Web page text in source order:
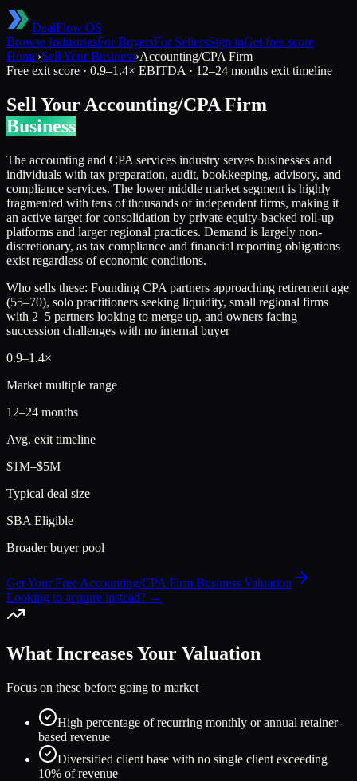
DealFlow OS
Browse IndustriesFor BuyersFor SellersSign inGet free score
Home›Sell Your Business›Accounting/CPA Firm
Free exit score · 0.9–1.4× EBITDA · 12–24 months exit timeline
Sell Your Accounting/CPA Firm
Business
The accounting and CPA services industry serves businesses and
individuals with tax preparation, audit, bookkeeping, advisory, and
compliance services. The lower middle market segment is highly
fragmented with tens of thousands of independent firms, making it
an active target for consolidation by private equity-backed roll-up
platforms and larger regional practices. Demand is largely non-
discretionary, as tax compliance and financial reporting obligations
exist regardless of economic conditions.
Who sells these: Founding CPA partners approaching retirement age
(55–70), solo practitioners seeking liquidity, small regional firms
with 2–5 partners looking to merge up, and owners facing
succession challenges with no internal buyer
0.9–1.4×
Market multiple range
12–24 months
Avg. exit timeline
$1M–$5M
Typical deal size
SBA Eligible
Broader buyer pool
Get Your Free Accounting/CPA Firm Business Valuation
Looking to acquire instead? →
What Increases Your Valuation
Focus on these before going to market
High percentage of recurring monthly or annual retainer-
based revenue
Diversified client base with no single client exceeding
10% of revenue